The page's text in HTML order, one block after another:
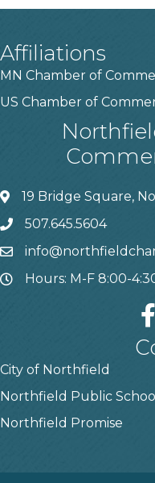
Affiliations
MN Chamber of
US Chamber of
19 Bridge Square,
507.645.5604
Hours: M-F 8:00-
City of Northfield
Northfield Public
Northfield Promise